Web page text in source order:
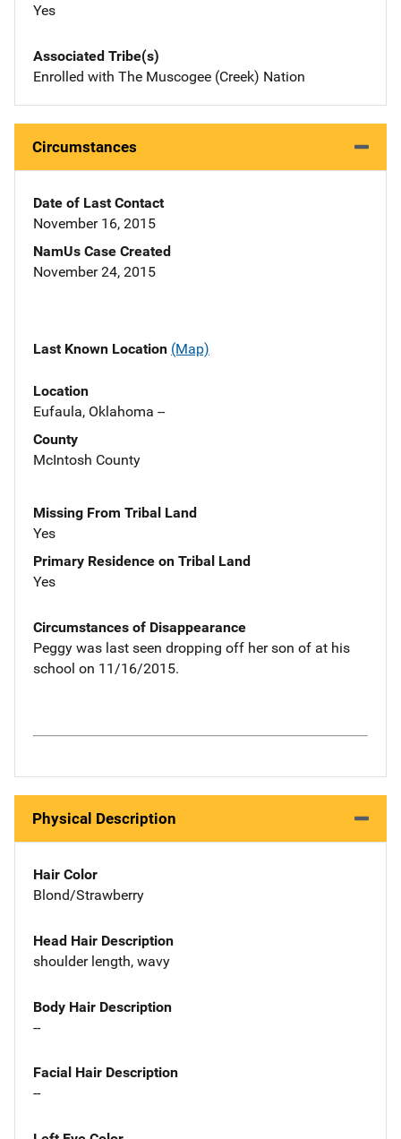
Yes
Associated Tribe(s)
Enrolled with The Muscogee (Creek) Nation
Circumstances
Date of Last Contact
November 16, 2015
NamUs Case Created
November 24, 2015
Last Known Location (Map)
Location
Eufaula, Oklahoma --
County
McIntosh County
Missing From Tribal Land
Yes
Primary Residence on Tribal Land
Yes
Circumstances of Disappearance
Peggy was last seen dropping off her son of at his
school on 11/16/2015.
Physical Description
Hair Color
Blond/Strawberry
Head Hair Description
shoulder length, wavy
Body Hair Description
--
Facial Hair Description
--